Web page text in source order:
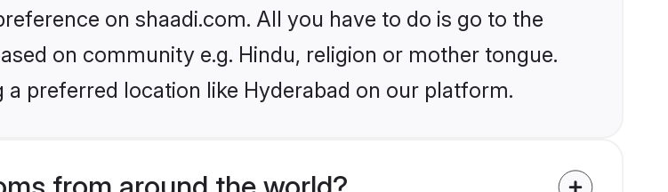
on shaadi.com. All you have to do is go to the
on community e.g. Hindu, religion or mother tongue.
preferred location like Hyderabad on our platform.